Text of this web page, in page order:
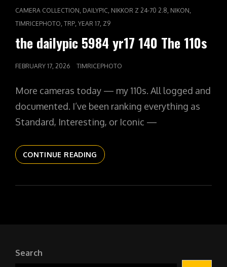
CAT
LINKS
CAMERA COLLECTION DAILYPIC NIKKOR Z 24-70 2.8 NIKON
TIMRICEPHOTO TRP YEAR 17 Z9
the dailypic 5984 yr17 140 The 110s
POSTED
FEBRUARY 17, 2026 TIMRICEPHOTO
More cameras today — my 110s. All logged and
documented. I’ve been ranking everything as
Standard, Interesting, or Iconic —
CONTINUE READING THE
DAILYPIC
YR17
Search